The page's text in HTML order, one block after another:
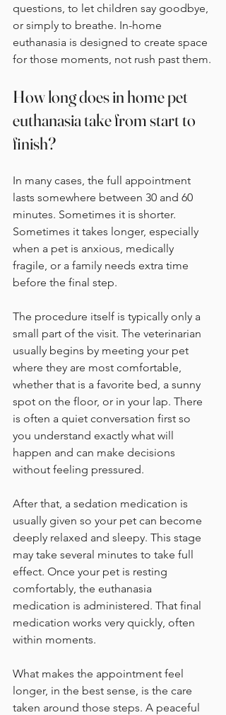
questions, to let children say goodbye,
or simply to breathe. In-home
euthanasia is designed to create space
for those moments, not rush past them.
How long does in home pet
euthanasia take from start to
finish?
In many cases, the full appointment
lasts somewhere between 30 and 60
minutes. Sometimes it is shorter.
Sometimes it takes longer, especially
when a pet is anxious, medically
fragile, or a family needs extra time
before the final step.
The procedure itself is typically only a
small part of the visit. The veterinarian
usually begins by meeting your pet
where they are most comfortable,
whether that is a favorite bed, a sunny
spot on the floor, or in your lap. There
is often a quiet conversation first so
you understand exactly what will
happen and can make decisions
without feeling pressured.
After that, a sedation medication is
usually given so your pet can become
deeply relaxed and sleepy. This stage
may take several minutes to take full
effect. Once your pet is resting
comfortably, the euthanasia
medication is administered. That final
medication works very quickly, often
within moments.
What makes the appointment feel
longer, in the best sense, is the care
taken around those steps. A peaceful